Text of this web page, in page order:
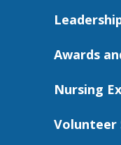
Awards
Nursing
Volunteer